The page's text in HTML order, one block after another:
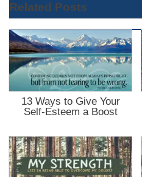
Related Posts
13 Ways to Give Your
Self-Esteem a Boost